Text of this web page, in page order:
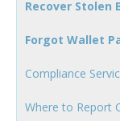
Recover Stolen
Forgot Wallet
Compliance
Where to Report